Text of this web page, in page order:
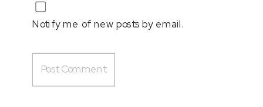
Notify me of new posts by email.